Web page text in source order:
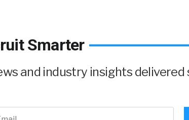
Smarter
and industry insights